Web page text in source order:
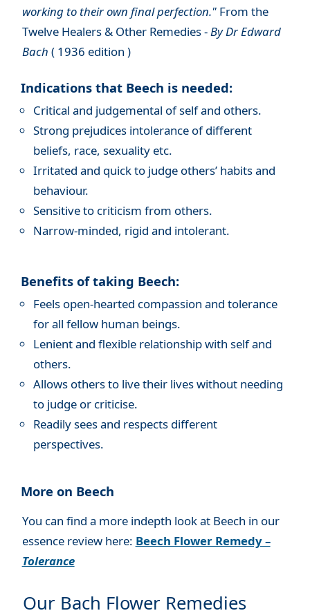
working to their own final perfection."From the
Twelve Healers & Other Remedies -By Dr Edward
Bach ( 1936 edition )
Indications that Beech is needed:
Critical and judgemental of self and others.
Strong prejudices intolerance of different
beliefs, race, sexuality etc.
Irritated and quick to judge others’ habits and
behaviour.
Sensitive to criticism from others.
Narrow-minded, rigid and intolerant.
Benefits of taking Beech:
Feels open-hearted compassion and tolerance
for all fellow human beings.
Lenient and flexible relationship with self and
others.
Allows others to live their lives without needing
to judge or criticise.
Readily sees and respects different
perspectives.
More on Beech
You can find a more indepth look at Beech in our
essence review here: Beech Flower Remedy –
Tolerance
Our Bach Flower Remedies